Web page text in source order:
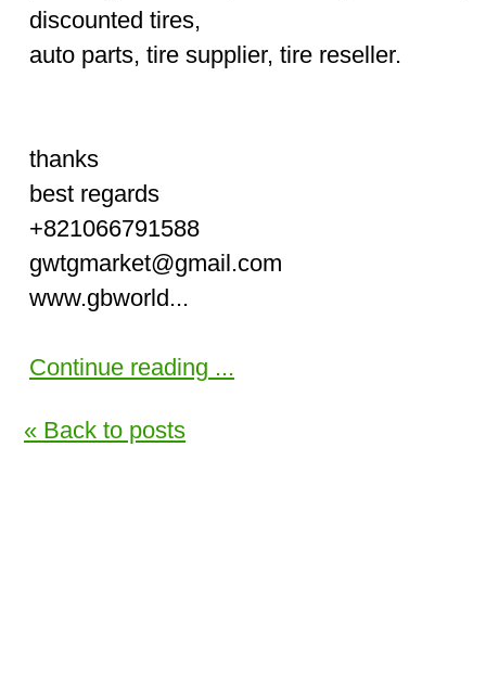
discounted tires,
auto parts, tire supplier, tire reseller.
thanks
best regards
+821066791588
gwtgmarket@gmail.com
www.gbworld...
Continue reading ...
« Back to posts